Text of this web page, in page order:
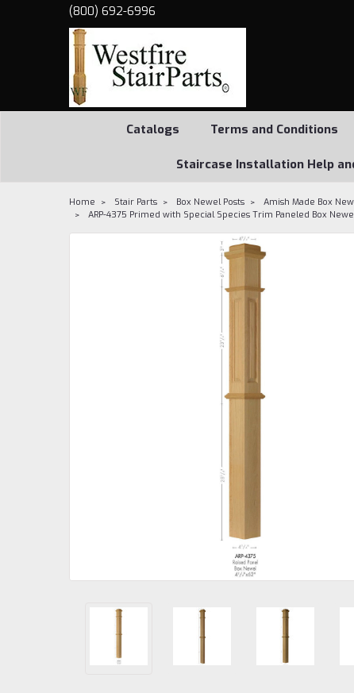
(800) 692-6996
Catalogs Terms and Conditions
Staircase Installation Help
Home Stair Parts Box Newel Posts Amish Made Box
ARP-4375 Primed with Special Species Trim Paneled Box